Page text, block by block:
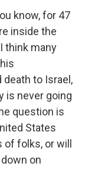
know, for 47
inside the
think many
to Israel,
is never going
question is
States
folks, or will
on